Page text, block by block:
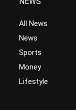
All News
News
Sports
Money
Lifestyle